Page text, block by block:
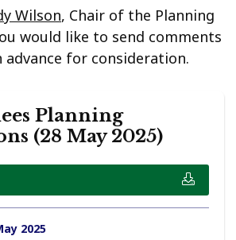
Wilson, Chair of the Planning
would like to send comments
for consideration.
Planning
(28 May 2025)
2025